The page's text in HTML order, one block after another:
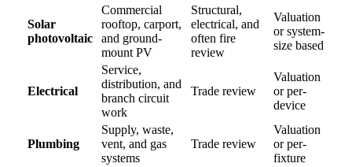
Solar
photovoltaic
Commercial
rooftop, carport,
and ground-
mount PV
Structural,
electrical, and
often fire
review
Valuation
or system-
size based
Electrical
Service,
distribution, and
branch circuit
work
Trade review
Valuation
or per-
device
Plumbing
Supply, waste,
vent, and gas
systems
Trade review
Valuation
or per-
fixture